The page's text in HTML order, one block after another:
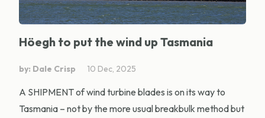
Höegh to put the wind up Tasmania
by: Dale Crisp 10 Dec, 2025
A SHIPMENT of wind turbine blades is on its way to
Tasmania – not by the more usual breakbulk method but